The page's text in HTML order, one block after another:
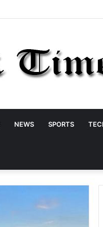
NEWS SPORTS